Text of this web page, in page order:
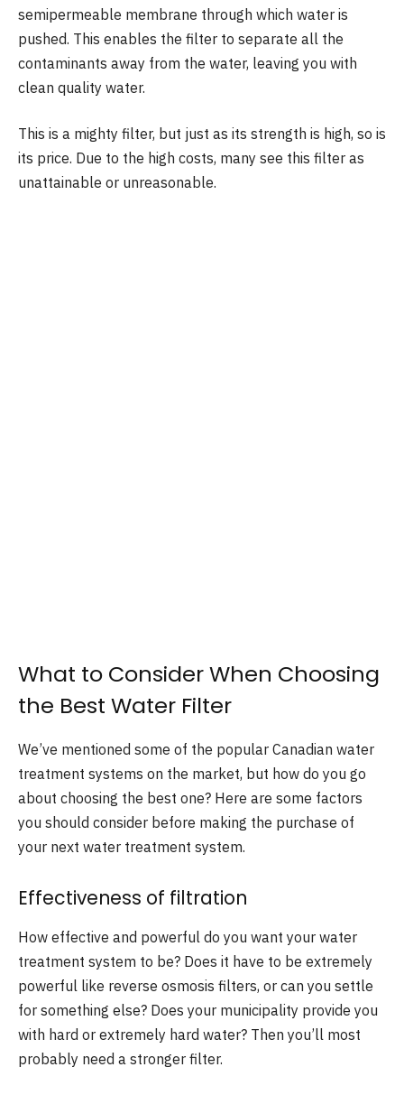
semipermeable membrane through which water is
pushed. This enables the filter to separate all the
contaminants away from the water, leaving you with
clean quality water.
This is a mighty filter, but just as its strength is high, so is
its price. Due to the high costs, many see this filter as
unattainable or unreasonable.
What to Consider When Choosing
the Best Water Filter
We’ve mentioned some of the popular Canadian water
treatment systems on the market, but how do you go
about choosing the best one? Here are some factors
you should consider before making the purchase of
your next water treatment system.
Effectiveness of filtration
How effective and powerful do you want your water
treatment system to be? Does it have to be extremely
powerful like reverse osmosis filters, or can you settle
for something else? Does your municipality provide you
with hard or extremely hard water? Then you’ll most
probably need a stronger filter.